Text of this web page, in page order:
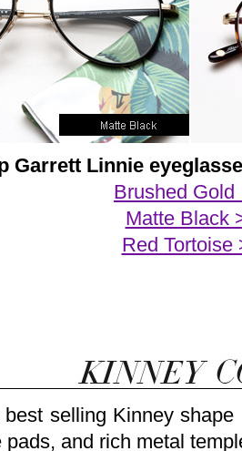
Garrett Linnie
Brushed
Matte Black
Red Tortoise
best selling Kinney
pads, and rich metal